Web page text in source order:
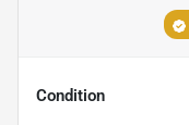
Condition